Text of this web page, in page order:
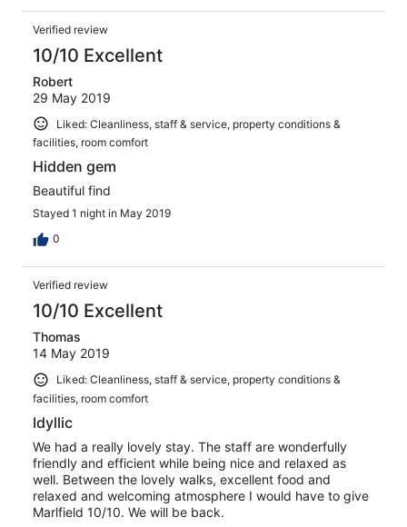
Verified review
10/10 Excellent
Robert
29 May 2019
Liked: Cleanliness, staff & service, property conditions &
facilities, room comfort
Hidden gem
Beautiful find
Stayed 1 night in May 2019
0
Verified review
10/10 Excellent
Thomas
14 May 2019
Liked: Cleanliness, staff & service, property conditions &
facilities, room comfort
Idyllic
We had a really lovely stay. The staff are wonderfully
friendly and efficient while being nice and relaxed as
well. Between the lovely walks, excellent food and
relaxed and welcoming atmosphere I would have to give
Marlfield 10/10. We will be back.